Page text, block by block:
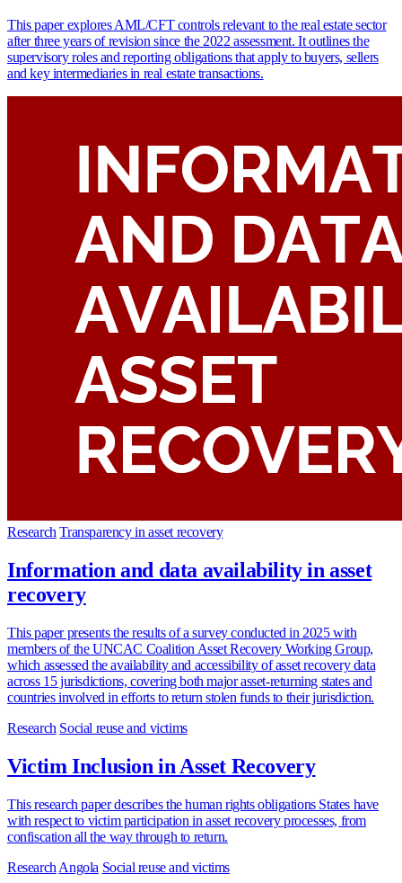
This paper explores AML/CFT controls relevant to the real estate sector
after three years of revision since the 2022 assessment. It outlines the
supervisory roles and reporting obligations that apply to buyers, sellers
and key intermediaries in real estate transactions.
Research Transparency in asset recovery
Information and data availability in asset
recovery
This paper presents the results of a survey conducted in 2025 with
members of the UNCAC Coalition Asset Recovery Working Group,
which assessed the availability and accessibility of asset recovery data
across 15 jurisdictions, covering both major asset-returning states and
countries involved in efforts to return stolen funds to their jurisdiction.
Research Social reuse and victims
Victim Inclusion in Asset Recovery
This research paper describes the human rights obligations States have
with respect to victim participation in asset recovery processes, from
confiscation all the way through to return.
Research Angola Social reuse and victims